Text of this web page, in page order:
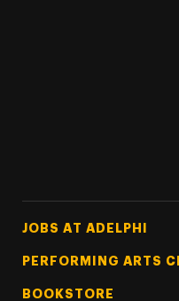
Footer Tertiary
JOBS AT ADELPHI
PERFORMING ARTS
BOOKSTORE